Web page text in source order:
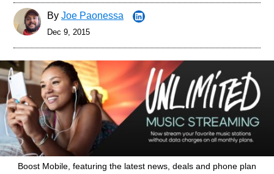
By Joe Paonessa
Dec 9, 2015
Boost Mobile, featuring the latest news, deals and phone plan